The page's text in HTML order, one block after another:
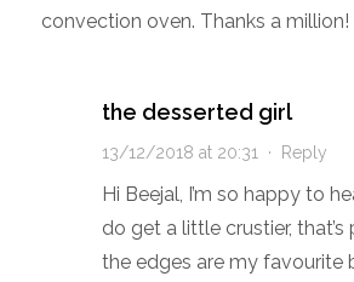
convection oven. Thanks a million!
the desserted girl
13/12/2018 at 20:31 · Reply
Hi Beejal, I’m so happy to
do get a little crustier,
the edges are my favourite